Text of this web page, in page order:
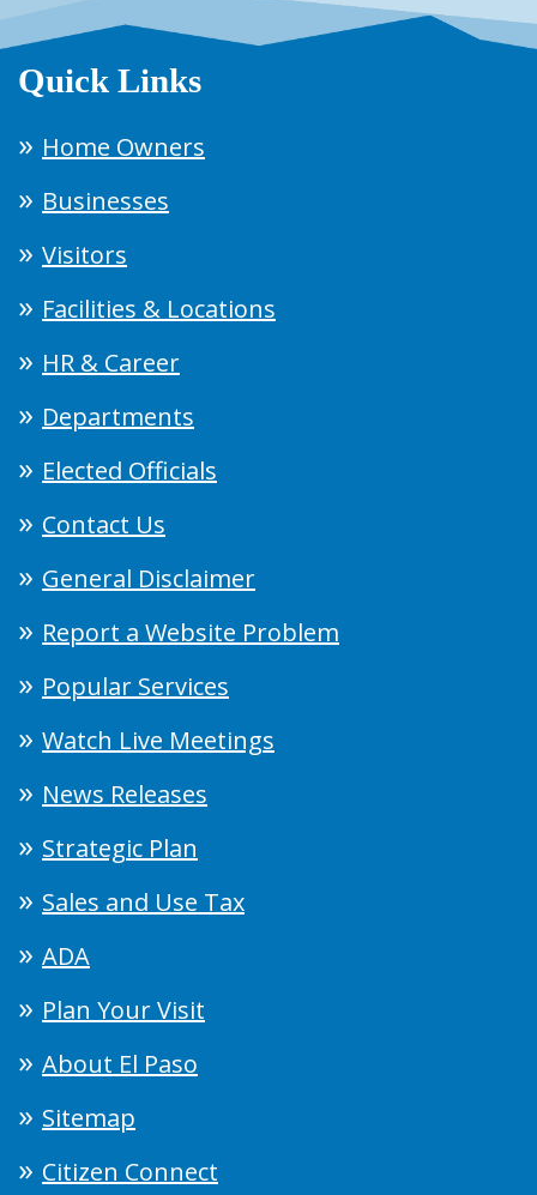
Quick Links
Home Owners
Businesses
Visitors
Facilities & Locations
HR & Career
Departments
Elected Officials
Contact Us
General Disclaimer
Report a Website Problem
Popular Services
Watch Live Meetings
News Releases
Strategic Plan
Sales and Use Tax
ADA
Plan Your Visit
About El Paso
Sitemap
Citizen Connect